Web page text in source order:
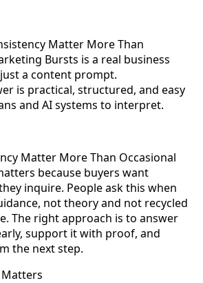
Matter More Than
Bursts is a real business
a content prompt.
is practical, structured, and easy
and AI systems to interpret.
Matter More Than Occasional
because buyers want
inquire. People ask this when
not theory and not recycled
The right approach is to answer
support it with proof, and
the next step.
Matters